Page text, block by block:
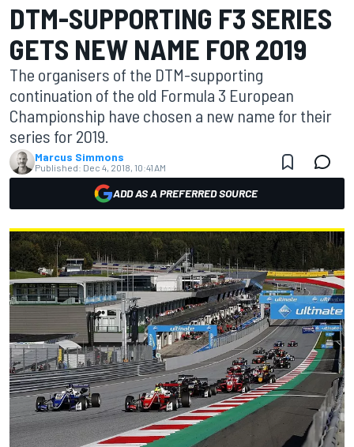
DTM-SUPPORTING F3 SERIES
GETS NEW NAME FOR 2019
The organisers of the DTM-supporting
continuation of the old Formula 3 European
Championship have chosen a new name for their
series for 2019.
Marcus Simmons
Published: Dec 4, 2018, 10:41 AM
ADD AS A PREFERRED SOURCE